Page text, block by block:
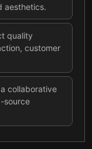
aesthetics.
quality
customer
collaborative
source